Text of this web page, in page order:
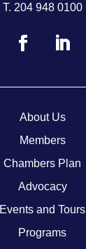
T. 204 948 0100
About Us
Members
Chambers Plan
Advocacy
Events and Tours
Programs